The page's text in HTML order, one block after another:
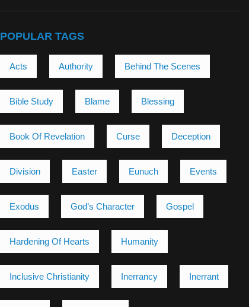
POPULAR TAGS
Acts Authority Behind The Scenes
Bible Study Blame Blessing
Book Of Revelation Curse Deception
Division Easter Eunuch Events
Exodus God’s Character Gospel
Hardening Of Hearts Humanity
Inclusive Christianity Inerrancy Inerrant